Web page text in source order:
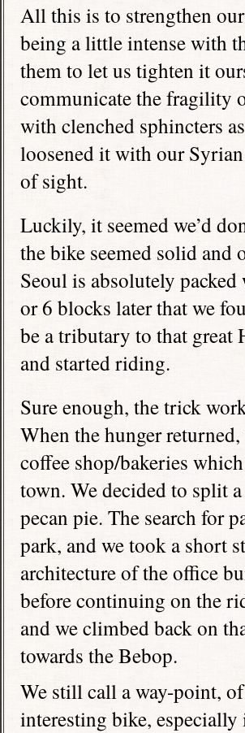
All this is to strengthen
being a little intense with
them to let us tighten it
communicate the fragility
with clenched sphincters
loosened it with our
of sight.
Luckily, it seemed we’d
the bike seemed solid and
Seoul is absolutely
or 6 blocks later that we
be a tributary to that great
and started riding.
Sure enough, the trick
When the hunger
coffee shop/bakeries
town. We decided to split
pecan pie. The search for
park, and we took a short
architecture of the office
before continuing on the
and we climbed back on
towards the Bebop.
We still call a way-point,
interesting bike,